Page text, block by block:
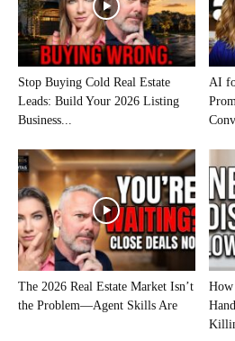
Stop Buying Cold Real Estate
Leads: Build Your 2026 Listing
Business...
AI
The 2026 Real Estate Market Isn’t
the Problem—Agent Skills Are
How